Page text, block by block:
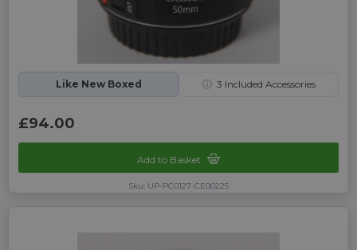
Like New Boxed ⓘ 3 Included Accessories
£94.00
Add to Basket
Sku: UP-PC0127-CE00225